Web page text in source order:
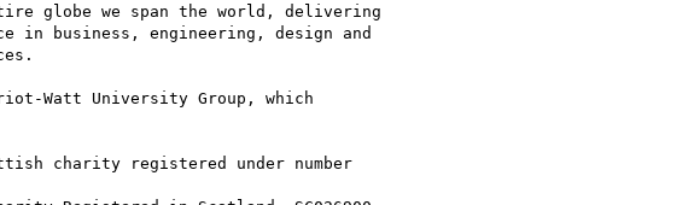
globe we span the world, delivering
in business, engineering, design and
Watt University Group, which